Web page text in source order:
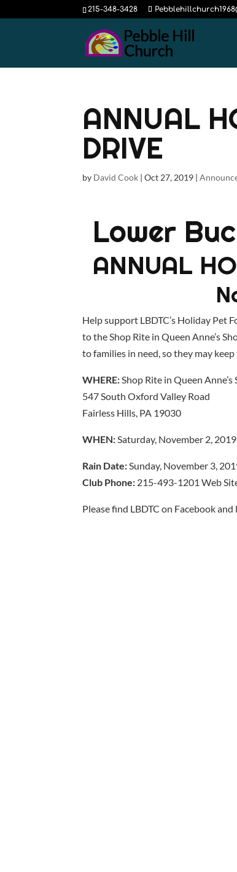
215-348-3428
ANNUAL
DRIVE
by David Cook |Oct 27, 2019 |
Lower
ANNUAL
Help support LBDTC’s Holiday Pet
to the Shop Rite in Queen Anne’s
to families in need, so they may
WHERE:Shop Rite in Queen Anne’s
547 South Oxford Valley Road
Fairless Hills, PA 19030
WHEN:Saturday, November 2,
Rain Date:Sunday, November 3,
Club Phone: 215-493-1201 Web
Please find LBDTC on Facebook and